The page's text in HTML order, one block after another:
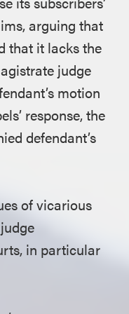
arguing that
that it lacks the
judge
motion
response, the
defendant’s
of vicarious
in particular